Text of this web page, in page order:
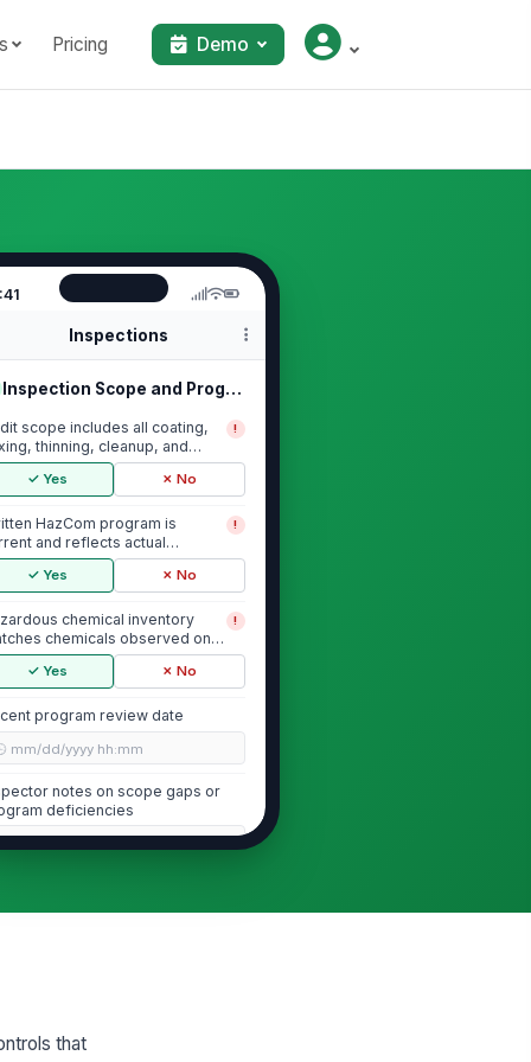
Pricing Demo
Inspections
Inspection Scope and Program Currency
scope includes all coating,
thinning, cleanup, and
stor...
!
✓ Yes ✗ No
HazCom program is
and reflects actual
and processes...
!
✓ Yes ✗ No
chemical inventory
chemicals observed on
coating line
!
✓ Yes ✗ No
program review date
mm/dd/yyyy hh:mm
notes on scope gaps or
deficiencies
chemicals observed in
that